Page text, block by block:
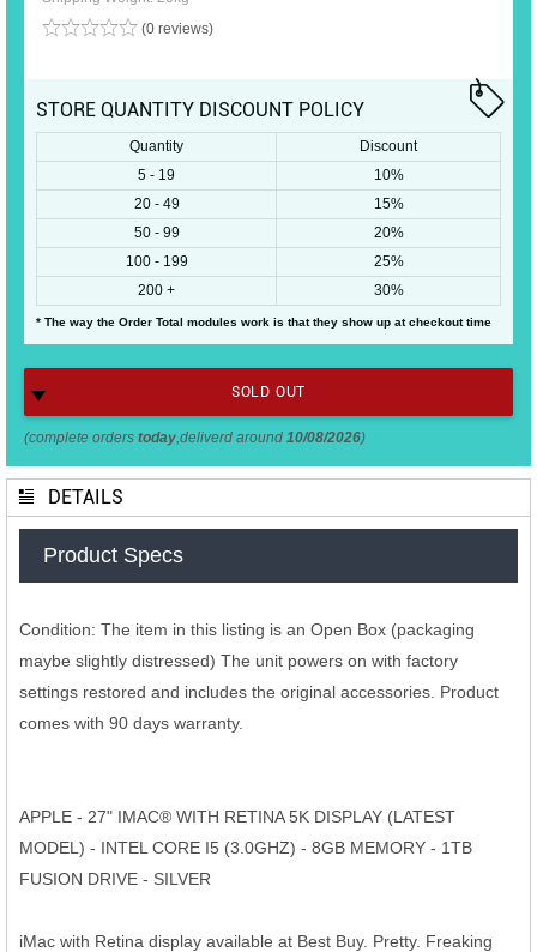
(0 reviews)
STORE QUANTITY DISCOUNT POLICY
Quantity
Discount
5 - 19
10%
20 - 49
15%
50 - 99
20%
100 - 199
25%
200 +
30%
* The way the Order Total modules work is that they show up at checkout time
SOLD OUT
(complete orders today ,deliverd around 10/08/2026)
DETAILS
Product Specs
Condition: The item in this listing is an Open Box (packaging
maybe slightly distressed) The unit powers on with factory
settings restored and includes the original accessories. Product
comes with 90 days warranty.
APPLE - 27" IMAC® WITH RETINA 5K DISPLAY (LATEST
MODEL) - INTEL CORE I5 (3.0GHZ) - 8GB MEMORY - 1TB
FUSION DRIVE - SILVER
iMac with Retina display available at Best Buy. Pretty. Freaking